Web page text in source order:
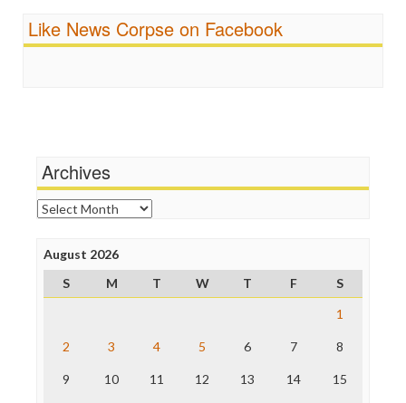
Religion
Scandalous
Fairness and Accuracy in Reporting
FreePress
News Hounds
Online Journalism Review
Open Secrets
Poynter Institute
Project Censored
ProPublica
Raw Story
The Nation
Truth Dig
Like News Corpse on Facebook
Archives
Archives
August 2026
S
M T W T F
S
1
2 3 4 5 6 7 8
9 10 11 12 13 14 15